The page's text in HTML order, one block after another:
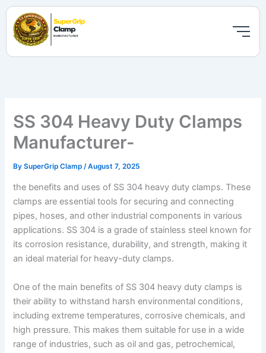
Skip
content
SS 304 Heavy Duty Clamps
Manufacturer-
BySuperGrip Clamp /August 7, 2025
the benefits and uses of SS 304 heavy duty clamps. These
clamps are essential tools for securing and connecting
pipes, hoses, and other industrial components in various
applications. SS 304 is a grade of stainless steel known for
its corrosion resistance, durability, and strength, making it
an ideal material for heavy-duty clamps.
One of the main benefits of SS 304 heavy duty clamps is
their ability to withstand harsh environmental conditions,
including extreme temperatures, corrosive chemicals, and
high pressure. This makes them suitable for use in a wide
range of industries, such as oil and gas, petrochemical,